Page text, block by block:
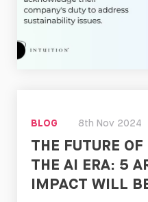
BLOG 8th Nov 2024
THE FUTURE
THE AI ERA: 5
IMPACT WILL